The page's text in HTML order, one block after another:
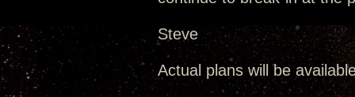
Steve
Actual plans will be